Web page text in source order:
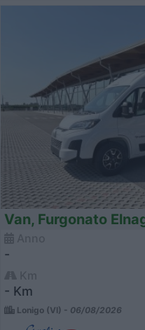
Van, Furgonato
-
- Km
Lonigo (VI) - 06/08/2026